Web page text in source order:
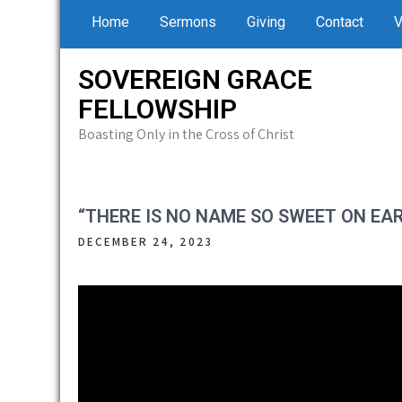
Home Sermons Giving Contact
SOVEREIGN GRACE
FELLOWSHIP
Boasting Only in the Cross of Christ
“THERE IS NO NAME SO SWEET ON
DECEMBER 24, 2023